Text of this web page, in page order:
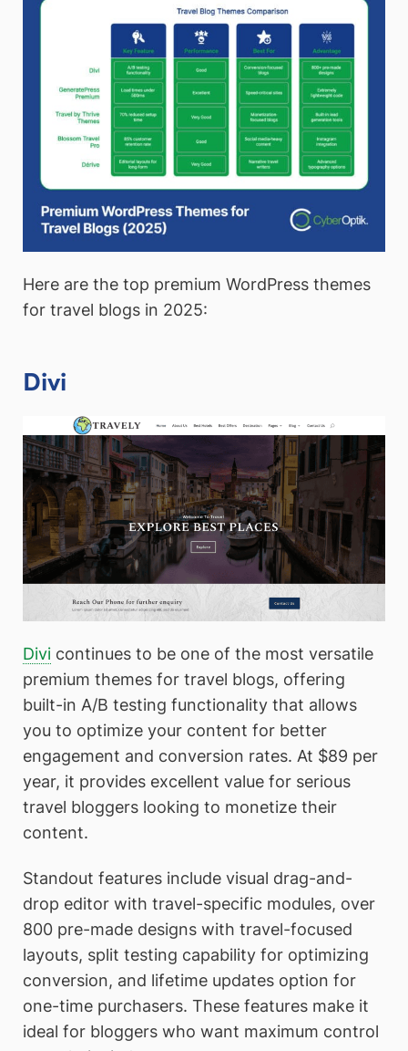
Here are the top premium WordPress themes
for travel blogs in 2025:
Divi
Divi continues to be one of the most versatile
premium themes for travel blogs, offering
built-in A/B testing functionality that allows
you to optimize your content for better
engagement and conversion rates. At $89 per
year, it provides excellent value for serious
travel bloggers looking to monetize their
content.
Standout features include visual drag-and-
drop editor with travel-specific modules, over
800 pre-made designs with travel-focused
layouts, split testing capability for optimizing
conversion, and lifetime updates option for
one-time purchasers. These features make it
ideal for bloggers who want maximum control